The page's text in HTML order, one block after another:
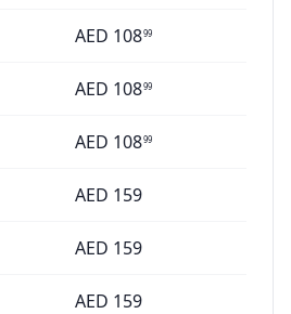
AED 10899
AED 10899
AED 10899
AED 159
AED 159
AED 159